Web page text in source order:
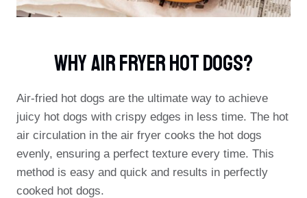
Why Air Fryer Hot Dogs?
Air-fried hot dogs are the ultimate way to achieve
juicy hot dogs with crispy edges in less time. The hot
air circulation in the air fryer cooks the hot dogs
evenly, ensuring a perfect texture every time. This
method is easy and quick and results in perfectly
cooked hot dogs.